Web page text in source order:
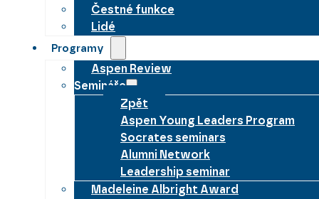
Čestné funkce
Lidé
Programy
Aspen Review
Semináře
Zpět
Aspen Young Leaders Program
Socrates seminars
Alumni Network
Leadership seminar
Madeleine Albright Award